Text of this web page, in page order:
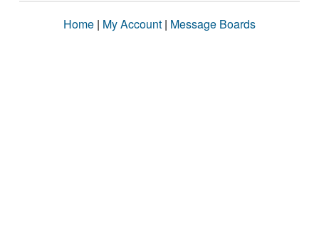
Home | My Account | Message Boards